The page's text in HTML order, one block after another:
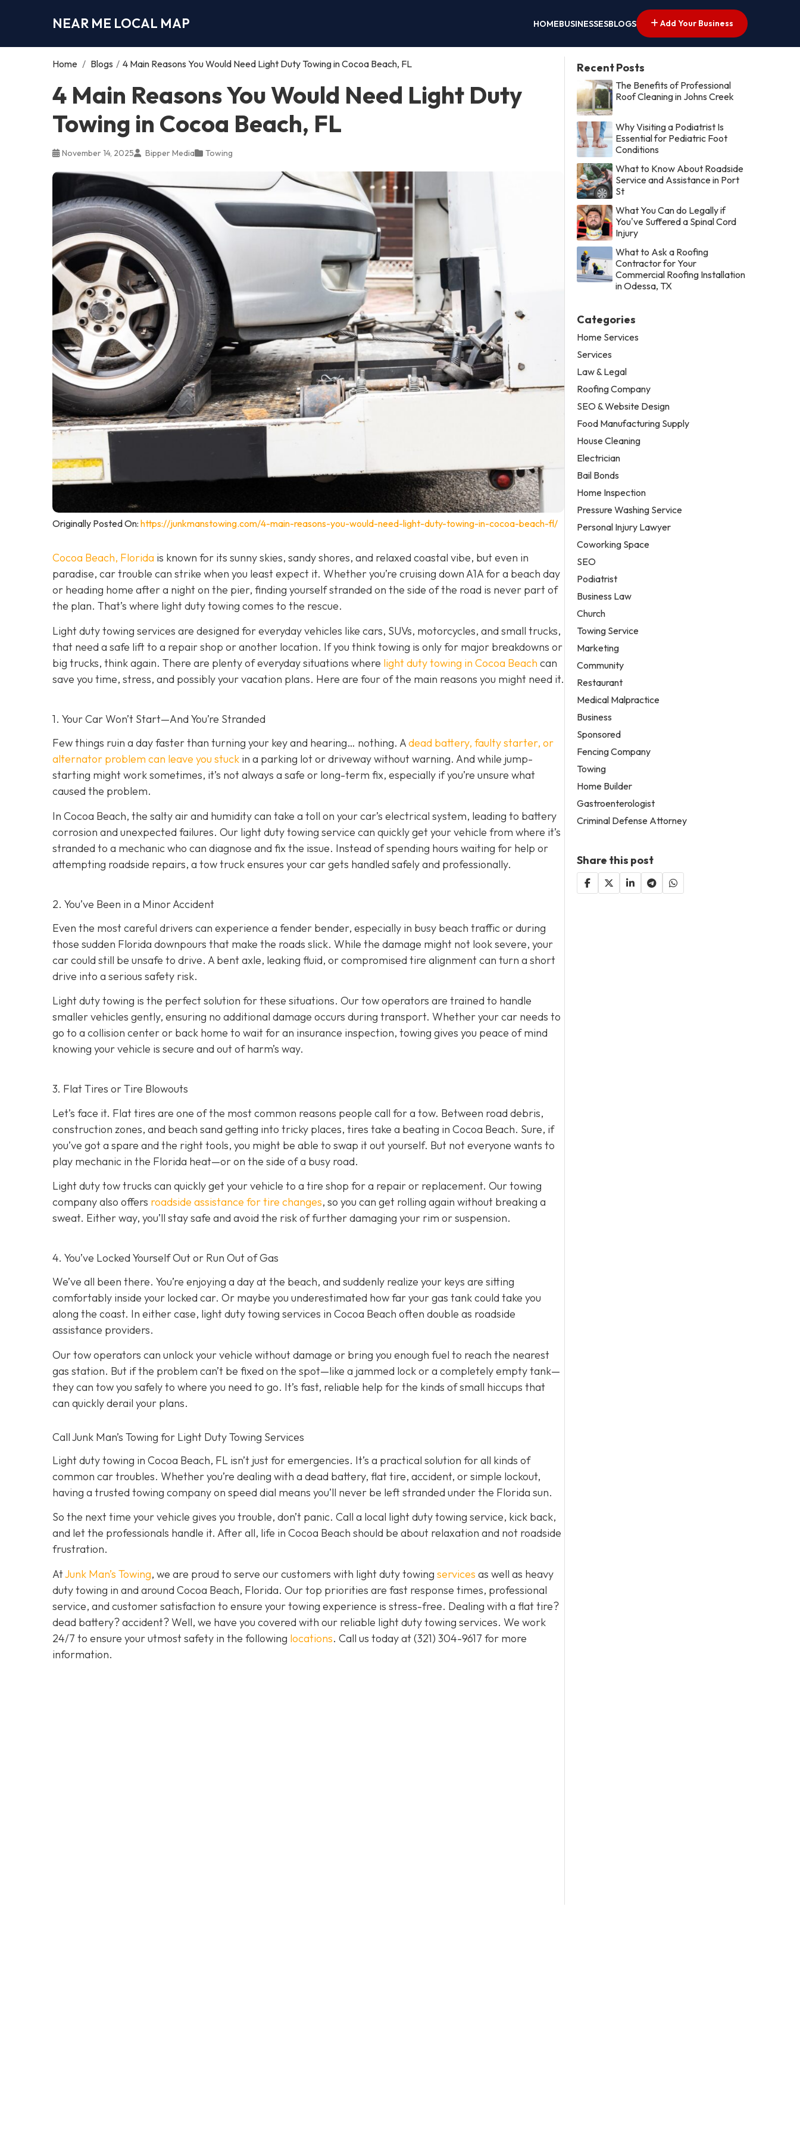
NEAR ME LOCAL MAP HOMEBUSINESSESBLOGS Add Your Business
Home / Blogs / 4 Main Reasons You Would Need Light Duty Towing in Cocoa Beach, FL
4 Main Reasons You Would Need Light Duty
Towing in Cocoa Beach, FL
November 14, 2025 Bipper Media Towing
Originally Posted On: https://junkmanstowing.com/4-main-reasons-you-would-need-light-duty-towing-in-cocoa-beach-fl/
Cocoa Beach, Florida is known for its sunny skies, sandy shores, and relaxed coastal vibe, but even in
paradise, car trouble can strike when you least expect it. Whether you’re cruising down A1A for a beach day
or heading home after a night on the pier, finding yourself stranded on the side of the road is never part of
the plan. That’s where light duty towing comes to the rescue.
Light duty towing services are designed for everyday vehicles like cars, SUVs, motorcycles, and small trucks,
that need a safe lift to a repair shop or another location. If you think towing is only for major breakdowns or
big trucks, think again. There are plenty of everyday situations where light duty towing in Cocoa Beach can
save you time, stress, and possibly your vacation plans. Here are four of the main reasons you might need it.
1. Your Car Won’t Start—And You’re Stranded
Few things ruin a day faster than turning your key and hearing… nothing. Adead battery, faulty starter, or
alternator problem can leave you stuck in a parking lot or driveway without warning. And while jump-
starting might work sometimes, it’s not always a safe or long-term fix, especially if you’re unsure what
caused the problem.
In Cocoa Beach, the salty air and humidity can take a toll on your car’s electrical system, leading to battery
corrosion and unexpected failures. Our light duty towing service can quickly get your vehicle from where it’s
stranded to a mechanic who can diagnose and fix the issue. Instead of spending hours waiting for help or
attempting roadside repairs, a tow truck ensures your car gets handled safely and professionally.
2. You’ve Been in a Minor Accident
Even the most careful drivers can experience a fender bender, especially in busy beach traffic or during
those sudden Florida downpours that make the roads slick. While the damage might not look severe, your
car could still be unsafe to drive. A bent axle, leaking fluid, or compromised tire alignment can turn a short
drive into a serious safety risk.
Light duty towing is the perfect solution for these situations. Our tow operators are trained to handle
smaller vehicles gently, ensuring no additional damage occurs during transport. Whether your car needs to
go to a collision center or back home to wait for an insurance inspection, towing gives you peace of mind
knowing your vehicle is secure and out of harm’s way.
3. Flat Tires or Tire Blowouts
Let’s face it. Flat tires are one of the most common reasons people call for a tow. Between road debris,
construction zones, and beach sand getting into tricky places, tires take a beating in Cocoa Beach. Sure, if
you’ve got a spare and the right tools, you might be able to swap it out yourself. But not everyone wants to
play mechanic in the Florida heat—or on the side of a busy road.
Light duty tow trucks can quickly get your vehicle to a tire shop for a repair or replacement. Our towing
company also offers roadside assistance for tire changes, so you can get rolling again without breaking a
sweat. Either way, you’ll stay safe and avoid the risk of further damaging your rim or suspension.
4. You’ve Locked Yourself Out or Run Out of Gas
We’ve all been there. You’re enjoying a day at the beach, and suddenly realize your keys are sitting
comfortably inside your locked car. Or maybe you underestimated how far your gas tank could take you
along the coast. In either case, light duty towing services in Cocoa Beach often double as roadside
assistance providers.
Our tow operators can unlock your vehicle without damage or bring you enough fuel to reach the nearest
gas station. But if the problem can’t be fixed on the spot—like a jammed lock or a completely empty tank—
they can tow you safely to where you need to go. It’s fast, reliable help for the kinds of small hiccups that
can quickly derail your plans.
Call Junk Man’s Towing for Light Duty Towing Services
Light duty towing in Cocoa Beach, FL isn’t just for emergencies. It’s a practical solution for all kinds of
common car troubles. Whether you’re dealing with a dead battery, flat tire, accident, or simple lockout,
having a trusted towing company on speed dial means you’ll never be left stranded under the Florida sun.
So the next time your vehicle gives you trouble, don’t panic. Call a local light duty towing service, kick back,
and let the professionals handle it. After all, life in Cocoa Beach should be about relaxation and not roadside
frustration.
AtJunk Man’s Towing, we are proud to serve our customers with light duty towing services as well as heavy
duty towing in and around Cocoa Beach, Florida. Our top priorities are fast response times, professional
service, and customer satisfaction to ensure your towing experience is stress-free. Dealing with a flat tire?
dead battery? accident? Well, we have you covered with our reliable light duty towing services. We work
24/7 to ensure your utmost safety in the following locations. Call us today at (321) 304-9617 for more
information.
Recent Posts
The Benefits of Professional
Roof Cleaning in Johns Creek
Why Visiting a Podiatrist Is
Essential for Pediatric Foot
Conditions
What to Know About Roadside
Service and Assistance in Port
St
What You Can do Legally if
You've Suffered a Spinal Cord
Injury
What to Ask a Roofing
Contractor for Your
Commercial Roofing Installation
in Odessa, TX
Categories
Home Services
Services
Law & Legal
Roofing Company
SEO & Website Design
Food Manufacturing Supply
House Cleaning
Electrician
Bail Bonds
Home Inspection
Pressure Washing Service
Personal Injury Lawyer
Coworking Space
SEO
Podiatrist
Business Law
Church
Towing Service
Marketing
Community
Restaurant
Medical Malpractice
Business
Sponsored
Fencing Company
Towing
Home Builder
Gastroenterologist
Criminal Defense Attorney
Share this post